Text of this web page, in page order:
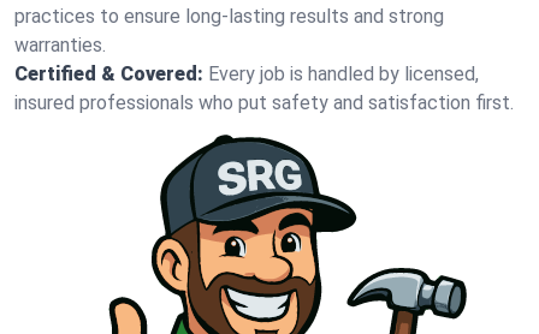
practices to ensure long-lasting results and strong
warranties.
Certified & Covered: Every job is handled by licensed,
insured professionals who put safety and satisfaction first.